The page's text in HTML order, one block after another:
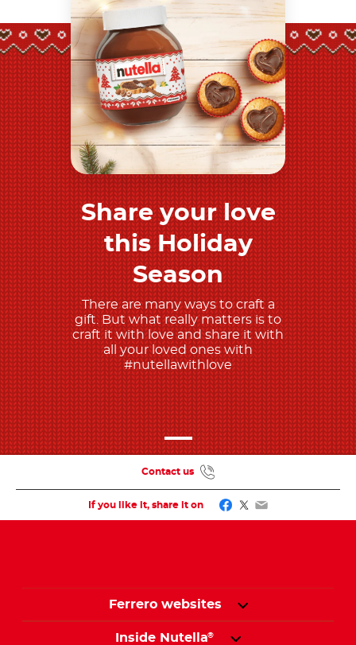
Discover more
Share your love
this Holiday
Season
There are many ways to craft a
gift. But what really matters is to
craft it with love and share it with
all your loved ones with
#nutellawithlove
If you like it, share it on Facebook
Twitter
Email
Contact us
Ferrero websites
Inside Nutella®